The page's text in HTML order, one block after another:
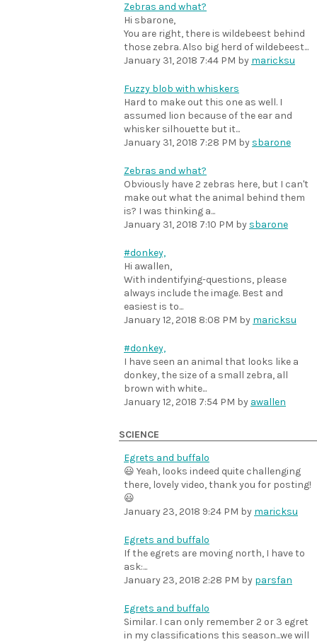
Zebras and what?
Hi sbarone,
You are right, there is wildebeest behind
those zebra. Also big herd of wildebeest...
January 31, 2018 7:44 PM by maricksu
Fuzzy blob with whiskers
Hard to make out this one as well. I
assumed lion because of the ear and
whisker silhouette but it...
January 31, 2018 7:28 PM by sbarone
Zebras and what?
Obviously have 2 zebras here, but I can't
make out what the animal behind them
is? I was thinking a...
January 31, 2018 7:10 PM by sbarone
#donkey,
Hi awallen,
With indentifying-questions, please
always include the image. Best and
easiest is to...
January 12, 2018 8:08 PM by maricksu
#donkey,
I have seen an animal that looks like a
donkey, the size of a small zebra, all
brown with white...
January 12, 2018 7:54 PM by awallen
SCIENCE
Egrets and buffalo
😃 Yeah, looks indeed quite challenging
there, lovely video, thank you for posting!
😃
January 23, 2018 9:24 PM by maricksu
Egrets and buffalo
If the egrets are moving north, I have to
ask:...
January 23, 2018 2:28 PM by parsfan
Egrets and buffalo
Similar. I can only remember 2 or 3 egret
in my classifications this season...we will